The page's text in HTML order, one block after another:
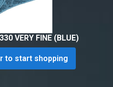
VERY FINE (BLUE)
to start shopping